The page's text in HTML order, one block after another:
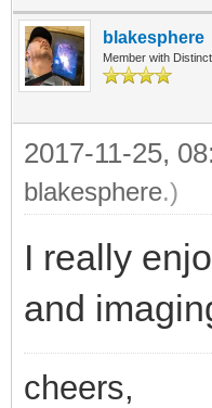
blakesphere
Member with
2017-11-25,
blakesphere.)
I really
and
cheers,